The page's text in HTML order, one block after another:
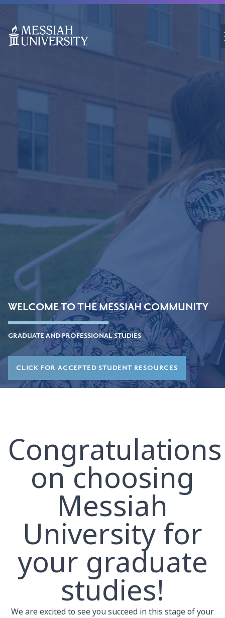
WELCOME TO THE MESSIAH COMMUNITY
GRADUATE AND PROFESSIONAL STUDIES
CLICK FOR ACCEPTED STUDENT RESOURCES
Congratulations
on choosing
Messiah
University for
your graduate
studies!
We are excited to see you succeed in this stage of your